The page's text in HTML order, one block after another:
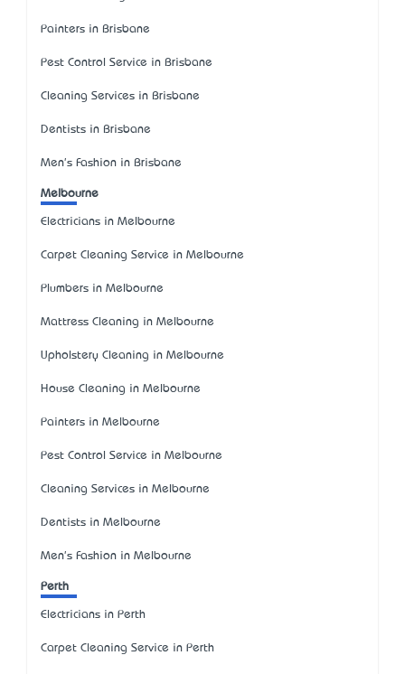
Painters in Brisbane
Pest Control Service in Brisbane
Cleaning Services in Brisbane
Dentists in Brisbane
Men's Fashion in Brisbane
Melbourne
Electricians in Melbourne
Carpet Cleaning Service in Melbourne
Plumbers in Melbourne
Mattress Cleaning in Melbourne
Upholstery Cleaning in Melbourne
House Cleaning in Melbourne
Painters in Melbourne
Pest Control Service in Melbourne
Cleaning Services in Melbourne
Dentists in Melbourne
Men's Fashion in Melbourne
Perth
Electricians in Perth
Carpet Cleaning Service in Perth